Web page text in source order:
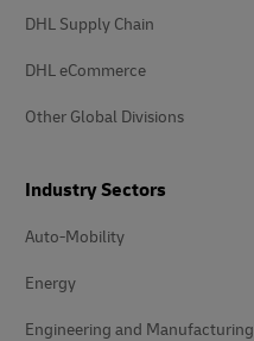
DHL Supply Chain
DHL eCommerce
Other Global Divisions
Industry Sectors
Auto-Mobility
Energy
Engineering and Manufacturing